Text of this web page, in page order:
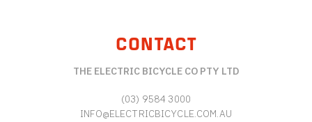
CONTACT
THE ELECTRIC BICYCLE CO PTY LTD
(03) 9584 3000
INFO@ELECTRICBICYCLE.COM.AU